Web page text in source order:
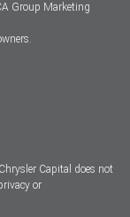
Group Marketing
Capital does not
or